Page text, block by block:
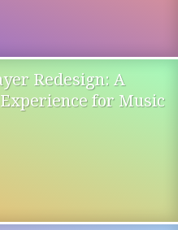
Redesign: A
for Music